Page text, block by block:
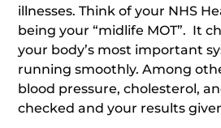
illnesses. Think of your NHS
being your “midlife MOT”. It
your body’s most important
running smoothly. Among
blood pressure, cholesterol,
checked and your results